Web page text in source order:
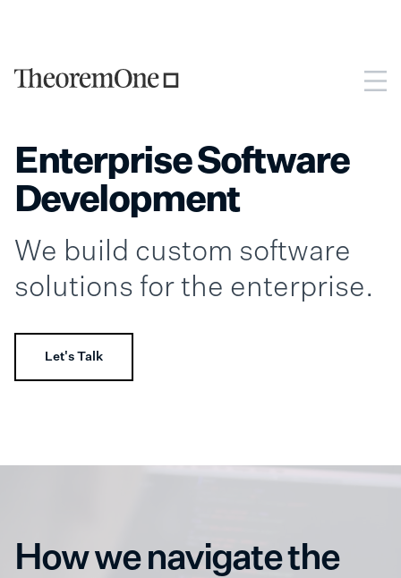
Enterprise Software
Development
We build custom software
solutions for the enterprise.
Let's Talk
How we navigate the